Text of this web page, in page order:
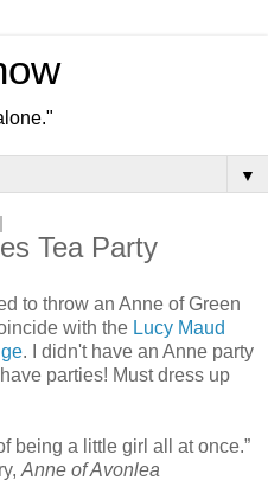
▼
Tea Party
to throw an Anne of Green
with the Lucy Maud
. I didn't have an Anne party
parties! Must dress up
being a little girl all at once.”
Anne of Avonlea